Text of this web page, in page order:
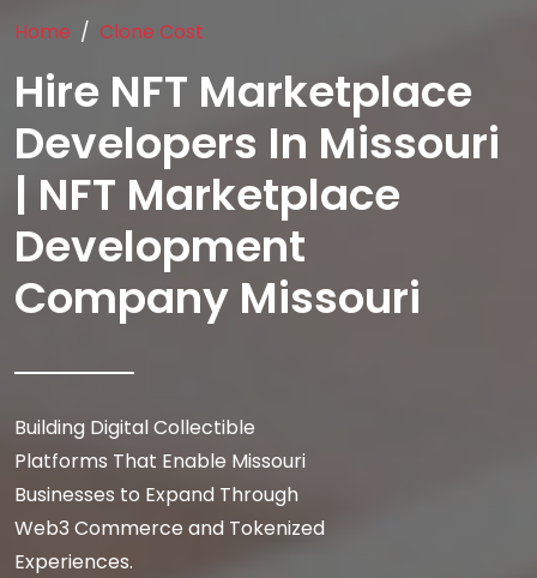
Home Clone Cost
Hire NFT Marketplace
Developers In Missouri
| NFT Marketplace
Development
Company Missouri
Building Digital Collectible
Platforms That Enable Missouri
Businesses to Expand Through
Web3 Commerce and Tokenized
Experiences.